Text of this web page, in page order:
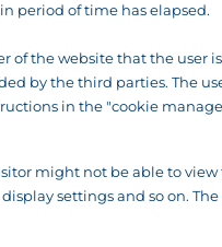
period of time has elapsed.
the website that the user
by the third parties. The
in the "cookie
might not be able to view
settings and so on.